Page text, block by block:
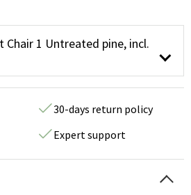
Chair 1 Untreated pine, incl.
30-days return policy
Expert support